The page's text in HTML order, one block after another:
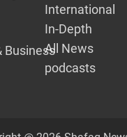
Business
International
In-Depth
All News
podcasts